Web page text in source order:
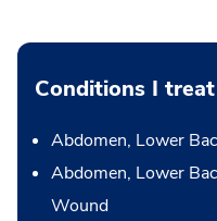
Conditions I treat
Abdomen, Lower
Abdomen, Lower
Wound